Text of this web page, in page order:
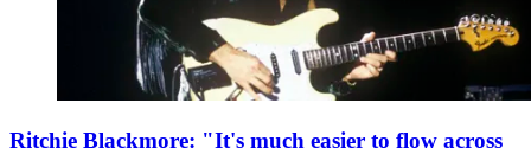
Ritchie Blackmore: "It's much easier to flow across